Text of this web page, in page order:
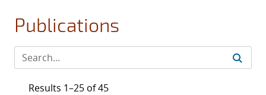
Publications
Results 1–25 of 45